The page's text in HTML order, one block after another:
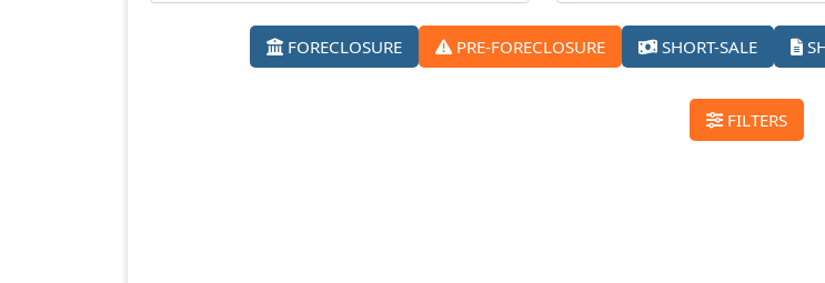
FORECLOSURE PRE-FORECLOSURE SHORT-SALE
FILTERS